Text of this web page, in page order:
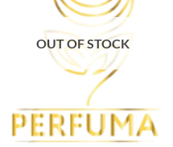
OUT OF STOCK